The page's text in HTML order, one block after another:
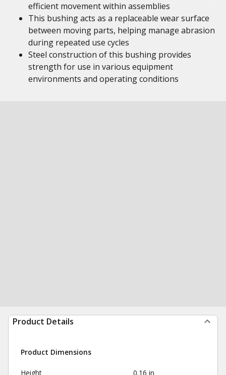
efficient movement within assemblies
This bushing acts as a replaceable wear surface
between moving parts, helping manage abrasion
during repeated use cycles
Steel construction of this bushing provides
strength for use in various equipment
environments and operating conditions
Product Details
Product Dimensions
Height 0.16 in